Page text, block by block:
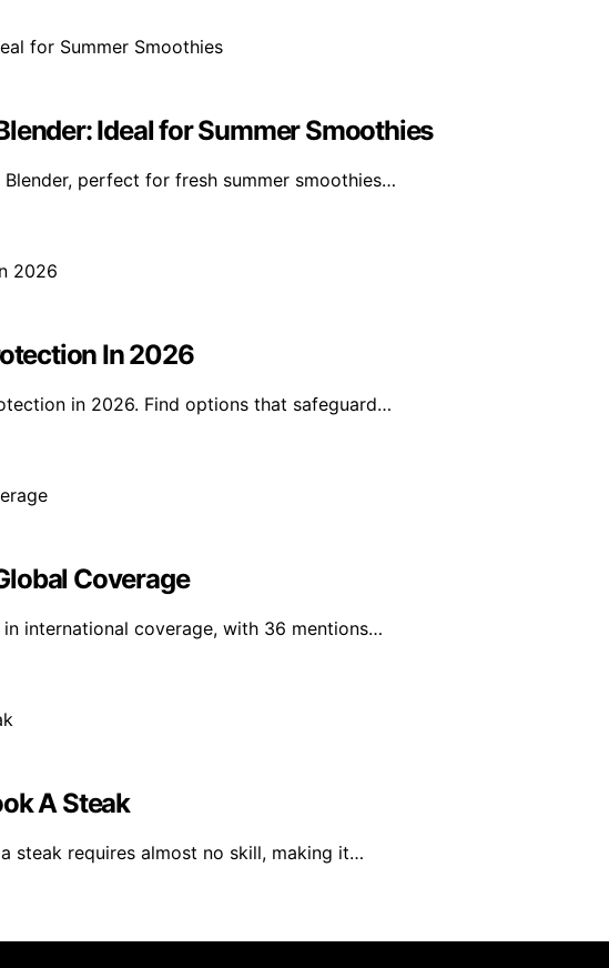
Ideal for Summer Smoothies
perfect for fresh summer smoothies…
In 2026
in 2026. Find options that safeguard…
Coverage
in international coverage, with 36 mentions…
A Steak
steak requires almost no skill, making it…